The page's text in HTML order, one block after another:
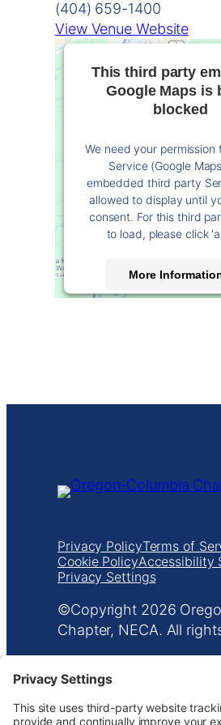
(404) 659-1400
View Venue Website
This third party
Google Maps is
blocked
We need your permission
Service (Google
embedded third party
allowed to display until
consent. For this third
to load, please click
More
Privacy PolicyTerms of
Cookie PolicyAccessibility
Privacy Settings
Copyright
Chapter, NECA. All
503.233.5787
Website design byKPD